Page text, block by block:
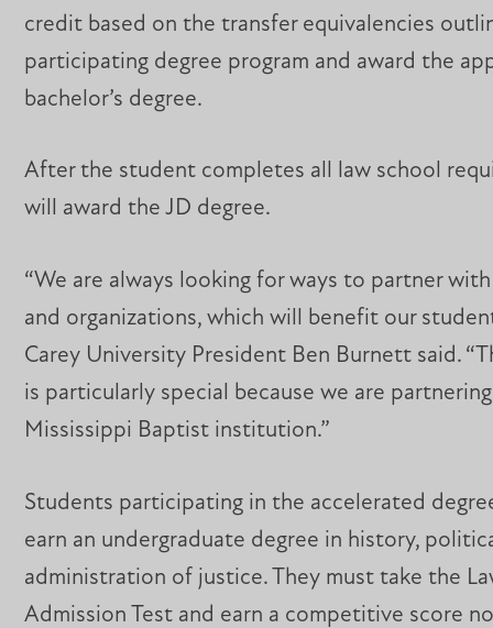
credit based on the transfer equivalencies
participating degree program and award the
bachelor’s degree.
After the student completes all law school
will award the JD degree.
“We are always looking for ways to partner
and organizations, which will benefit our
Carey University President Ben Burnett said.
is particularly special because we are
Mississippi Baptist institution.”
Students participating in the accelerated
earn an undergraduate degree in history,
administration of justice. They must take the
Admission Test and earn a competitive score